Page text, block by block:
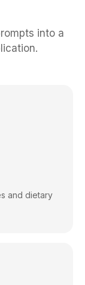
into a
and dietary